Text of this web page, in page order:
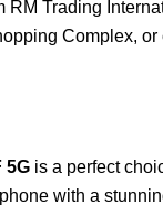
RM Trading
Complex,
5G is a perfect
with a